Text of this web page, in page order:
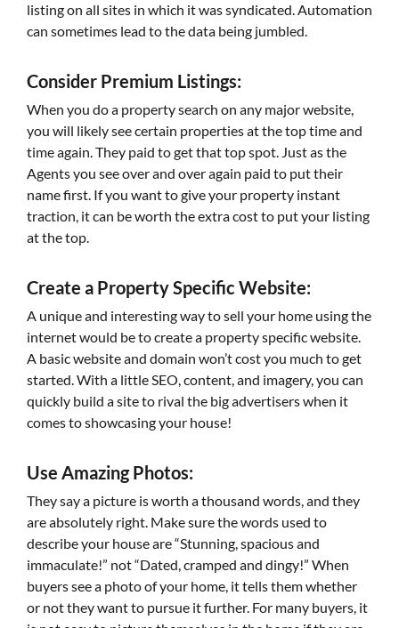
listing on all sites in which it was syndicated. Automation
can sometimes lead to the data being jumbled.
Consider Premium Listings:
When you do a property search on any major website,
you will likely see certain properties at the top time and
time again. They paid to get that top spot. Just as the
Agents you see over and over again paid to put their
name first. If you want to give your property instant
traction, it can be worth the extra cost to put your listing
at the top.
Create a Property Specific Website:
A unique and interesting way to sell your home using the
internet would be to create a property specific website.
A basic website and domain won’t cost you much to get
started. With a little SEO, content, and imagery, you can
quickly build a site to rival the big advertisers when it
comes to showcasing your house!
Use Amazing Photos:
They say a picture is worth a thousand words, and they
are absolutely right. Make sure the words used to
describe your house are “Stunning, spacious and
immaculate!” not “Dated, cramped and dingy!” When
buyers see a photo of your home, it tells them whether
or not they want to pursue it further. For many buyers, it